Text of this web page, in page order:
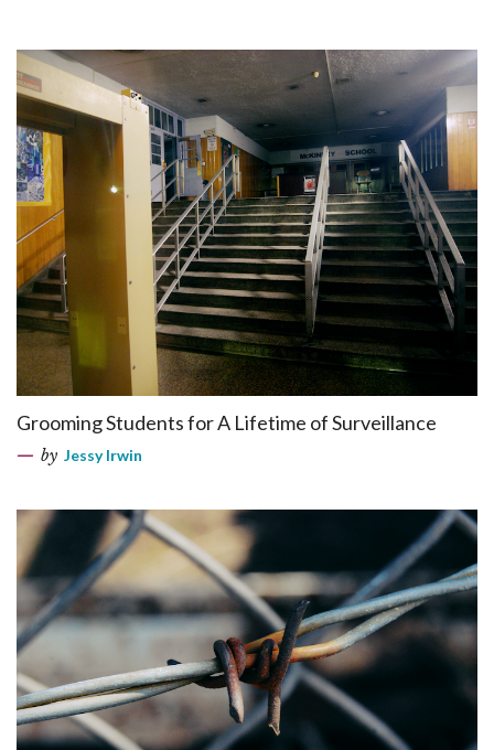
Grooming Students for A Lifetime of Surveillance
by Jessy Irwin